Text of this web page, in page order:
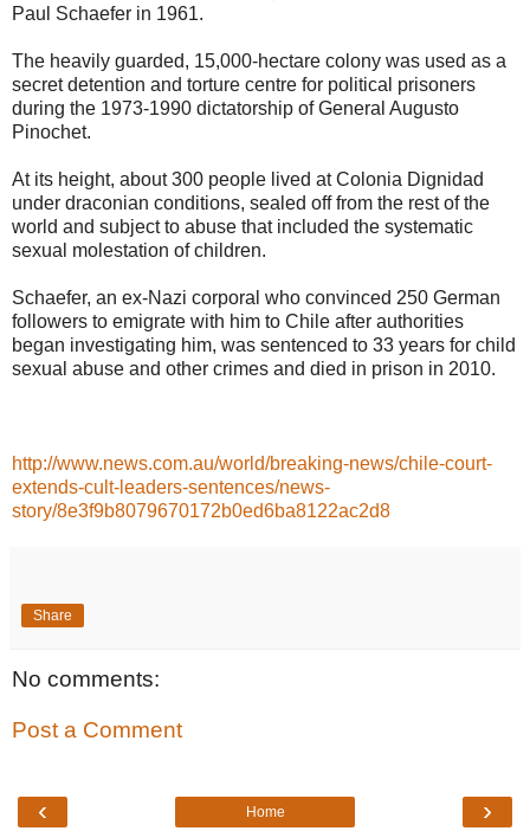
Paul Schaefer in 1961.
The heavily guarded, 15,000-hectare colony was used as a
secret detention and torture centre for political prisoners
during the 1973-1990 dictatorship of General Augusto
Pinochet.
At its height, about 300 people lived at Colonia Dignidad
under draconian conditions, sealed off from the rest of the
world and subject to abuse that included the systematic
sexual molestation of children.
Schaefer, an ex-Nazi corporal who convinced 250 German
followers to emigrate with him to Chile after authorities
began investigating him, was sentenced to 33 years for child
sexual abuse and other crimes and died in prison in 2010.
http://www.news.com.au/world/breaking-news/chile-court-
extends-cult-leaders-sentences/news-
story/8e3f9b8079670172b0ed6ba8122ac2d8
Share
No comments:
Post a Comment
‹ ›
Home